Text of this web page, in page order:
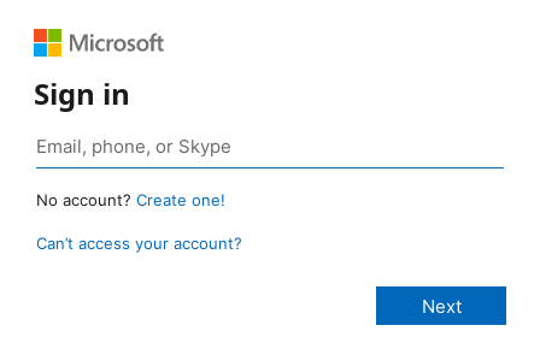
Sign in
No account? Create one!
Can’t access your account?